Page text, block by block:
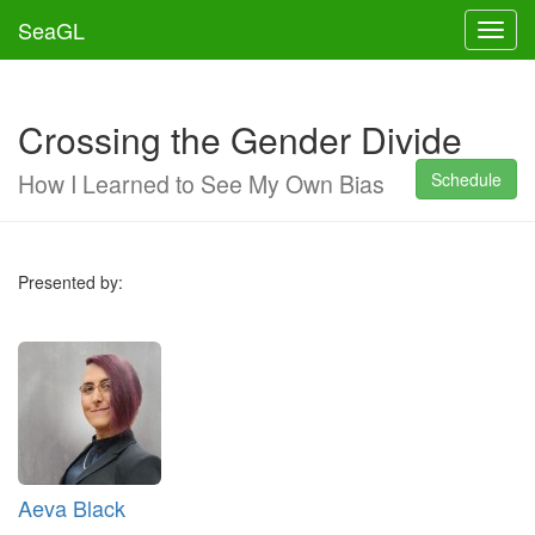
SeaGL
Crossing the Gender Divide
How I Learned to See My Own Bias Schedule
Presented by:
Aeva Black